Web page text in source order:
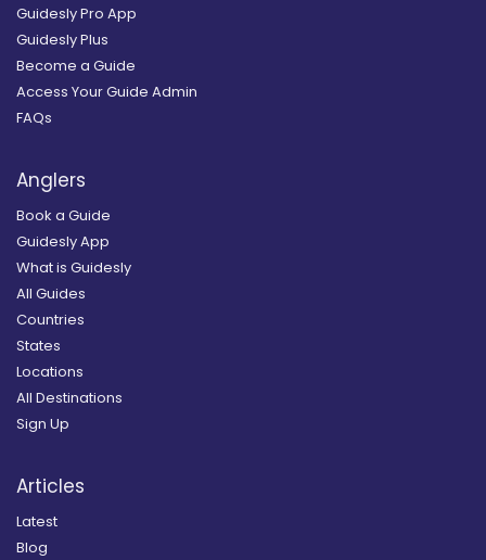
Guidesly Pro App
Guidesly Plus
Become a Guide
Access Your Guide Admin
FAQs
Anglers
Book a Guide
Guidesly App
What is Guidesly
All Guides
Countries
States
Locations
All Destinations
Sign Up
Articles
Latest
Blog